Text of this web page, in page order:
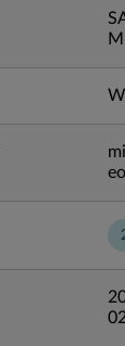
02